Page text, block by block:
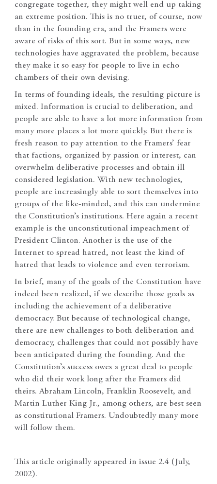
congregate together, they might well end up taking
an extreme position. This is no truer, of course, now
than in the founding era, and the Framers were
aware of risks of this sort. But in some ways, new
technologies have aggravated the problem, because
they make it so easy for people to live in echo
chambers of their own devising.
In terms of founding ideals, the resulting picture is
mixed. Information is crucial to deliberation, and
people are able to have a lot more information from
many more places a lot more quickly. But there is
fresh reason to pay attention to the Framers’ fear
that factions, organized by passion or interest, can
overwhelm deliberative processes and obtain ill
considered legislation. With new technologies,
people are increasingly able to sort themselves into
groups of the like-minded, and this can undermine
the Constitution’s institutions. Here again a recent
example is the unconstitutional impeachment of
President Clinton. Another is the use of the
Internet to spread hatred, not least the kind of
hatred that leads to violence and even terrorism.
In brief, many of the goals of the Constitution have
indeed been realized, if we describe those goals as
including the achievement of a deliberative
democracy. But because of technological change,
there are new challenges to both deliberation and
democracy, challenges that could not possibly have
been anticipated during the founding. And the
Constitution’s success owes a great deal to people
who did their work long after the Framers did
theirs. Abraham Lincoln, Franklin Roosevelt, and
Martin Luther King Jr., among others, are best seen
as constitutional Framers. Undoubtedly many more
will follow them.
This article originally appeared in issue 2.4 (July,
2002).